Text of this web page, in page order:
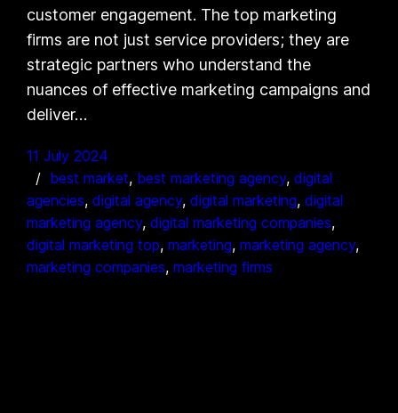
customer engagement. The top marketing
firms are not just service providers; they are
strategic partners who understand the
nuances of effective marketing campaigns and
deliver…
11 July 2024
best market, best marketing agency, digital
agencies, digital agency, digital marketing, digital
marketing agency, digital marketing companies
digital marketing top, marketing, marketing agency
marketing companies, marketing firms